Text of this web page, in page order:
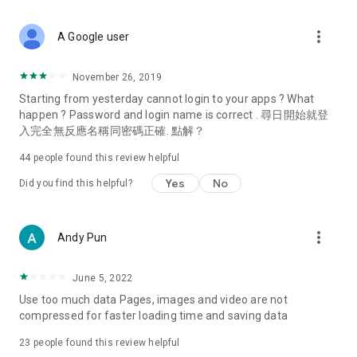
Deals & Discounts – Gathering the latest discount codes and
spring/summer promotions, hotel buffet and all-you-can-eat
deals, clearance sales, and online shopping discounts.
Food – Introducing affordable options such as buffets, all-
vegetarian options, along with recommendations for must-
try restaurants in Hong Kong and overseas, and a series of
Women's Section – Beauty editors unbox and test the latest
cosmetics and skincare products, share skincare and makeup
(Hong Kong dramas, Japanese dramas, Korean dramas,
American dramas, new Netflix series), movies, and other
trending topics in the city.
A Google user more_vert
November 26, 2019
Starting from yesterday cannot login to your apps ? What
happen ? Password and login name is correct . 尋日開始就登
入完全無反應名稱同密碼正確. 點解？
44 people found this review helpful
Did you find this helpful? Yes No
Andy Pun more_vert
June 5, 2022
Use too much data Pages, images and video are not
compressed for faster loading time and saving data
23 people found this review helpful